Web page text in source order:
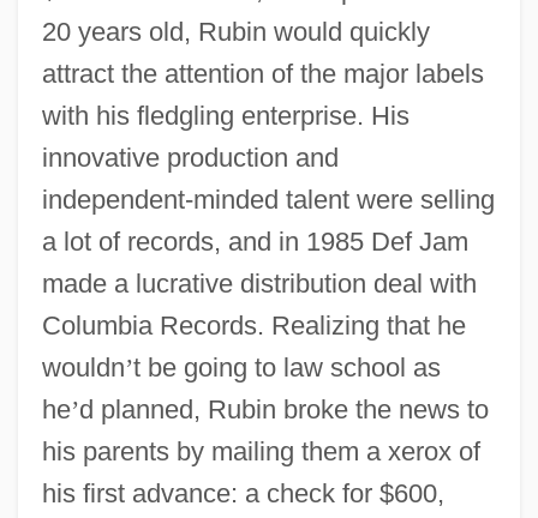
20 years old, Rubin would quickly
attract the attention of the major labels
with his fledgling enterprise. His
innovative production and
independent-minded talent were selling
a lot of records, and in 1985 Def Jam
made a lucrative distribution deal with
Columbia Records. Realizing that he
wouldn’t be going to law school as
he’d planned, Rubin broke the news to
his parents by mailing them a xerox of
his first advance: a check for $600,